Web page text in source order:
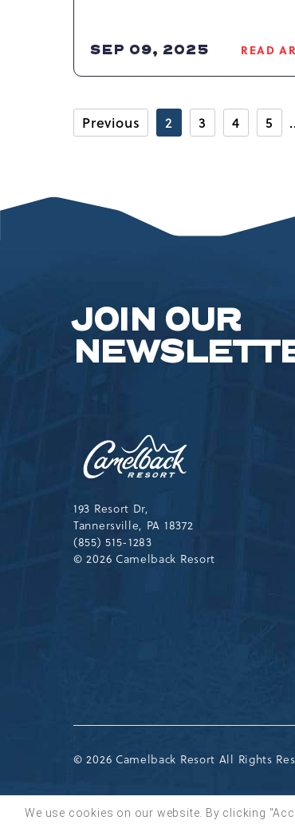
SEP 09, 2025 READ
Previous 2 3 4 5
JOIN OUR
193 Resort Dr,
Tannersville, PA 18372
(855) 515-1283
© 2026 Camelback Resort
© 2026 Camelback Resort All Rights
We use cookies on our website. By clicking